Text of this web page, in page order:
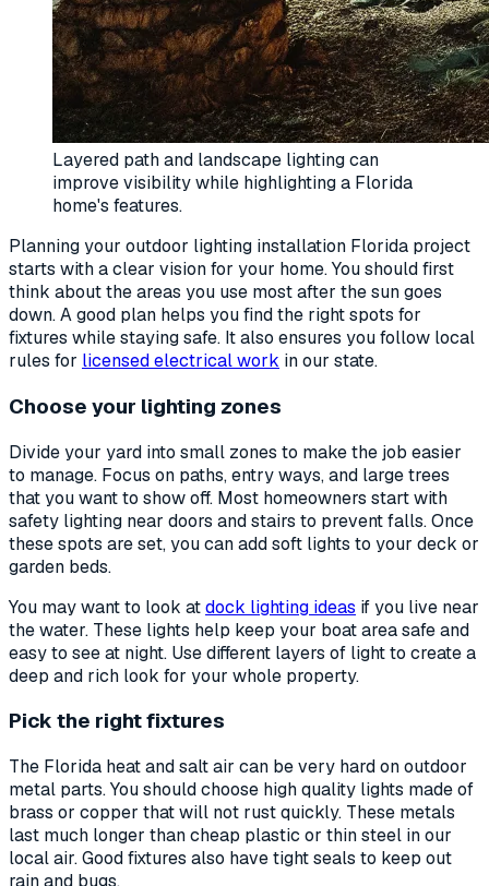
Layered path and landscape lighting can
improve visibility while highlighting a Florida
home's features.
Planning your outdoor lighting installation Florida project
starts with a clear vision for your home. You should first
think about the areas you use most after the sun goes
down. A good plan helps you find the right spots for
fixtures while staying safe. It also ensures you follow local
rules for licensed electrical work in our state.
Choose your lighting zones
Divide your yard into small zones to make the job easier
to manage. Focus on paths, entry ways, and large trees
that you want to show off. Most homeowners start with
safety lighting near doors and stairs to prevent falls. Once
these spots are set, you can add soft lights to your deck or
garden beds.
You may want to look atdock lighting ideas if you live near
the water. These lights help keep your boat area safe and
easy to see at night. Use different layers of light to create a
deep and rich look for your whole property.
Pick the right fixtures
The Florida heat and salt air can be very hard on outdoor
metal parts. You should choose high quality lights made of
brass or copper that will not rust quickly. These metals
last much longer than cheap plastic or thin steel in our
local air. Good fixtures also have tight seals to keep out
rain and bugs.